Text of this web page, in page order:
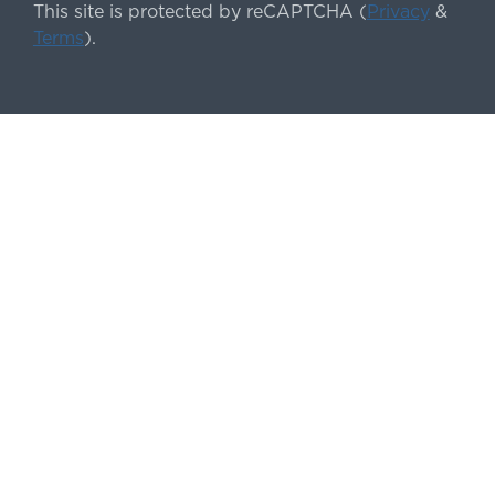
This site is protected by reCAPTCHA (Privacy&
Terms).